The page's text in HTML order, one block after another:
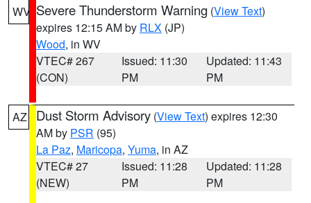
WV Severe Thunderstorm Warning (View Text)
expires 12:15 AM by RLX (JP)
Wood, in WV
VTEC# 267
(CON)
Issued: 11:30
PM
Updated: 11:43
PM
AZ Dust Storm Advisory (View Text) expires 12:30
AM by PSR (95)
La Paz, Maricopa, Yuma, in AZ
VTEC# 27
(NEW)
Issued: 11:28
PM
Updated: 11:28
PM